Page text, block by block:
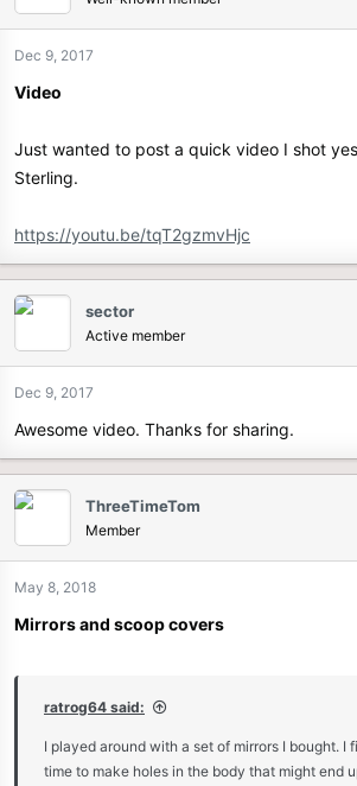
Dec 9, 2017
Video
Just wanted to post a quick video I shot
Sterling.
https://youtu.be/tqT2gzmvHjc
sector
Active member
Dec 9, 2017
Awesome video. Thanks for sharing.
ThreeTimeTom
Member
May 8, 2018
Mirrors and scoop covers
ratrog64 said:
I played around with a set of mirrors I bought. I
time to make holes in the body that might end